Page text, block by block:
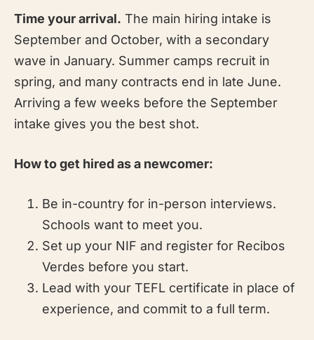
Time your arrival. The main hiring intake is
September and October, with a secondary
wave in January. Summer camps recruit in
spring, and many contracts end in late June.
Arriving a few weeks before the September
intake gives you the best shot.
How to get hired as a newcomer:
Be in-country for in-person interviews.
Schools want to meet you.
Set up your NIF and register for Recibos
Verdes before you start.
Lead with your TEFL certificate in place of
experience, and commit to a full term.